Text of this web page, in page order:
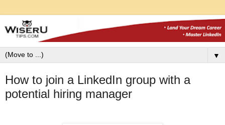
▼
How to join a LinkedIn group with a
potential hiring manager